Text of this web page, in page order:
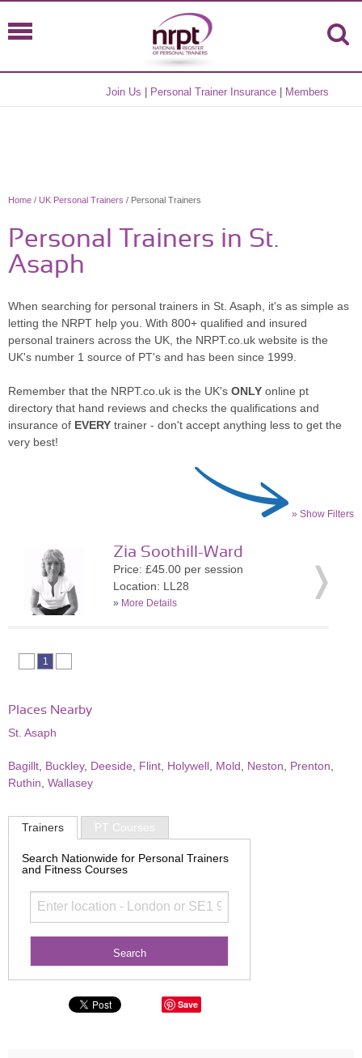
Join Us Personal Trainer Insurance Members
Home / UK Personal Trainers / Personal Trainers
Personal Trainers in St.
Asaph
When searching for personal trainers in St. Asaph, it's as simple as
letting the NRPT help you. With 800+ qualified and insured
personal trainers across the UK, the NRPT.co.uk website is the
UK's number 1 source of PT's and has been since 1999.
Remember that the NRPT.co.uk is the UK's ONLY online pt
directory that hand reviews and checks the qualifications and
insurance of EVERY trainer - don't accept anything less to get the
very best!
» Show Filters
Zia Soothill-Ward
Price: £45.00 per session
Location: LL28
» More Details
1
Places Nearby
St. Asaph
Bagillt Buckley, Deeside Flint Holywell Mold Neston Prenton
Ruthin Wallasey
Trainers PT Courses
Search Nationwide for Personal Trainers
and Fitness Courses
Save